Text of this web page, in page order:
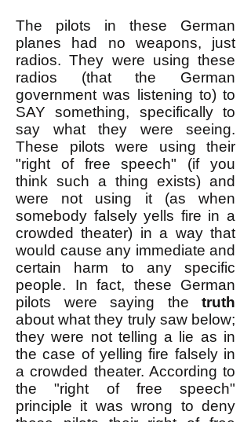
The pilots in these German
planes had no weapons, just
radios. They were using these
radios (that the German
government was listening to) to
SAY something, specifically to
say what they were seeing.
These pilots were using their
"right of free speech" (if you
think such a thing exists) and
were not using it (as when
somebody falsely yells fire in a
crowded theater) in a way that
would cause any immediate and
certain harm to any specific
people. In fact, these German
pilots were saying the truth
about what they truly saw below;
they were not telling a lie as in
the case of yelling fire falsely in
a crowded theater. According to
the "right of free speech"
principle it was wrong to deny